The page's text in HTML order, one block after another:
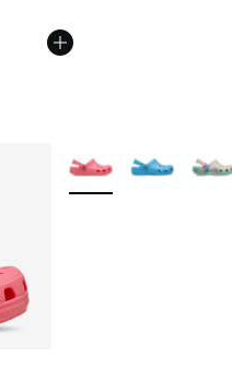
More Colors Available